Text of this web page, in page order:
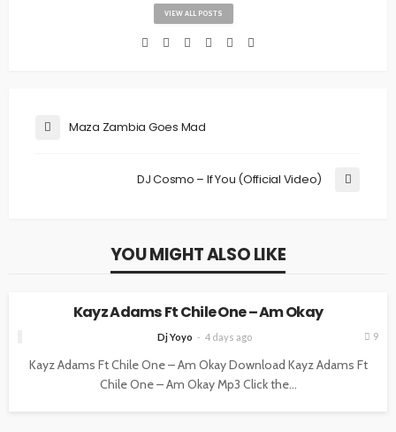
VIEW ALL POSTS
Maza Zambia Goes Mad
DJ Cosmo – If You (Official Video)
YOU MIGHT ALSO LIKE
Kayz Adams Ft Chile One – Am Okay
Dj Yoyo 4 days ago 9
Kayz Adams Ft Chile One – Am Okay Download Kayz Adams Ft
Chile One – Am Okay Mp3 Click the...